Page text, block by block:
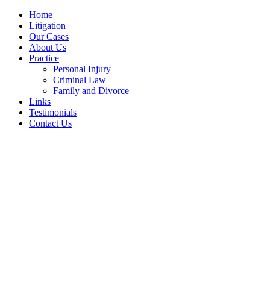
Home
Litigation
Our Cases
About Us
Practice
Personal Injury
Criminal Law
Family and Divorce
Links
Testimonials
Contact Us